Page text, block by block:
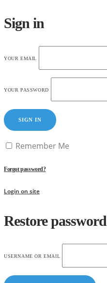
Sign in
YOUR EMAIL
YOUR PASSWORD
SIGN IN
Remember Me
Forgot password?
Login on site
Restore password
USERNAME OR EMAIL